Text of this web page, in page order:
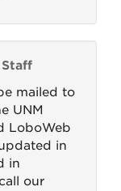
mailed to
UNM
LoboWeb
in
in
our